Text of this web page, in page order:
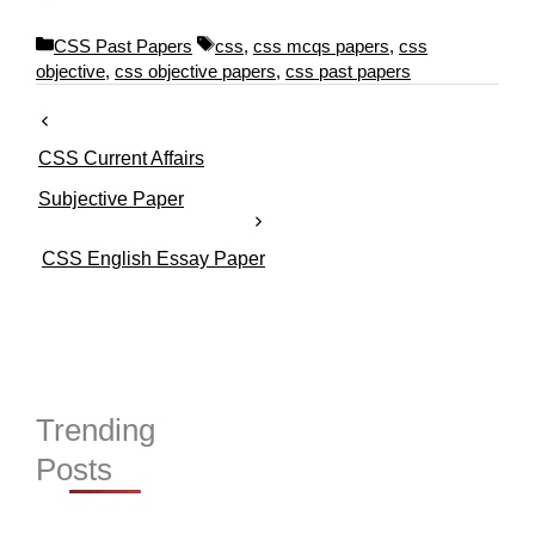
C
a
o
r
s
CSS Past Papers
T
a
css, css mcqs papers, css
objective, css objective papers, css past papers
CSS Current Affairs
Subjective Paper
CSS English Essay Paper
Trending
Posts